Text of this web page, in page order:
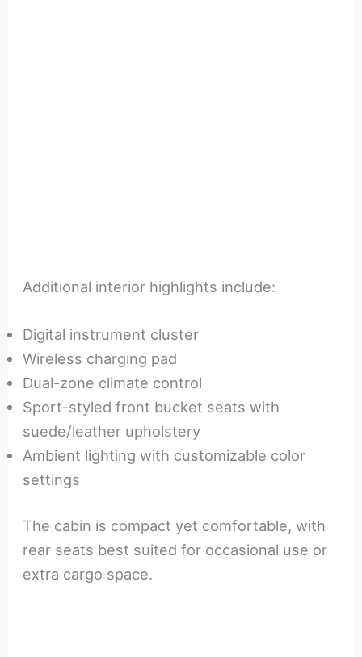
Additional interior highlights include:
Digital instrument cluster
Wireless charging pad
Dual-zone climate control
Sport-styled front bucket seats with
suede/leather upholstery
Ambient lighting with customizable color
settings
The cabin is compact yet comfortable, with
rear seats best suited for occasional use or
extra cargo space.